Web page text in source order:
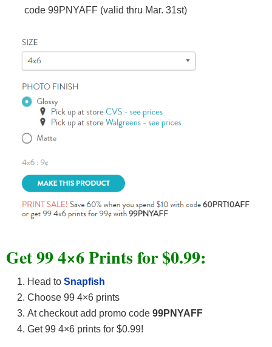
code 99PNYAFF (valid thru Mar. 31st)
Get 99 4×6 Prints for $0.99:
Head to Snapfish
Choose 99 4×6 prints
At checkout add promo code 99PNYAFF
Get 99 4×6 prints for $0.99!